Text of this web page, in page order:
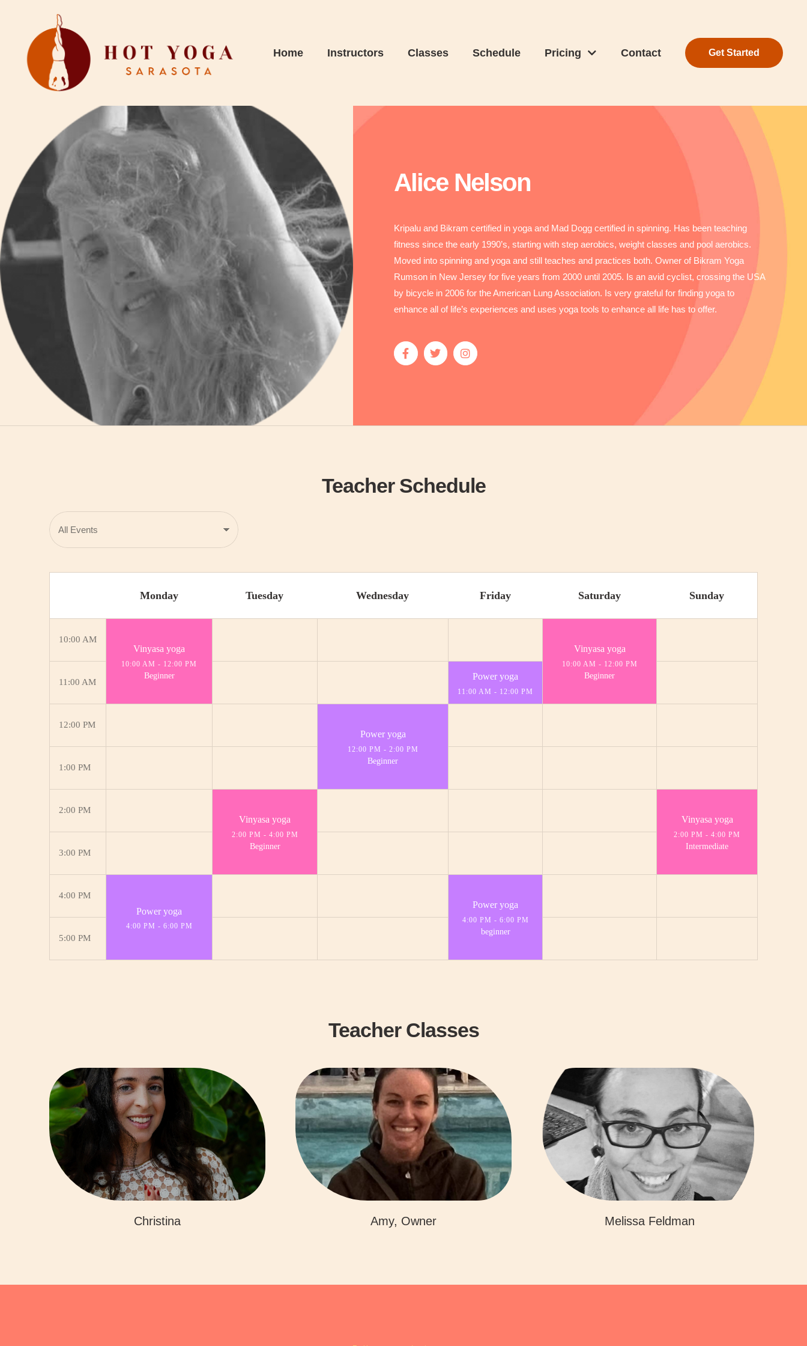
Home Instructors Classes Schedule Pricing Contact Get Started
Alice Nelson
Kripalu and Bikram certified in yoga and Mad Dogg certified in spinning. Has been teaching
fitness since the early 1990’s, starting with step aerobics, weight classes and pool aerobics.
Moved into spinning and yoga and still teaches and practices both. Owner of Bikram Yoga
Rumson in New Jersey for five years from 2000 until 2005. Is an avid cyclist, crossing the USA
by bicycle in 2006 for the American Lung Association. Is very grateful for finding yoga to
enhance all of life’s experiences and uses yoga tools to enhance all life has to offer.
Teacher Schedule
Monday Tuesday Wednesday Friday Saturday Sunday
10:00 AM
Vinyasa yoga
10:00 AM - 12:00 PM
Beginner
Vinyasa yoga
10:00 AM - 12:00 PM
Beginner
11:00 AM
Power yoga
11:00 AM - 12:00 PM
12:00 PM
Power yoga
12:00 PM - 2:00 PM
Beginner
1:00 PM
2:00 PM
Vinyasa yoga
2:00 PM - 4:00 PM
Beginner
Vinyasa yoga
2:00 PM - 4:00 PM
Intermediate
3:00 PM
4:00 PM
Power yoga
4:00 PM - 6:00 PM
Power yoga
4:00 PM - 6:00 PM
beginner
5:00 PM
Teacher Classes
Christina Amy, Owner Melissa Feldman